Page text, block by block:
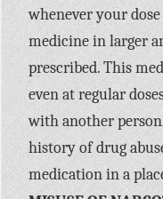
whenever your
medicine in larger
prescribed. This
even at regular
with another
history of drug
medication in a